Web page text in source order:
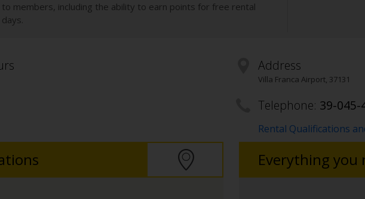
to members, including the ability to earn points for free rental
days.
Address
Villa Franca Airport, 37131
Telephone: 39-045-
Rental Qualifications
Everything you